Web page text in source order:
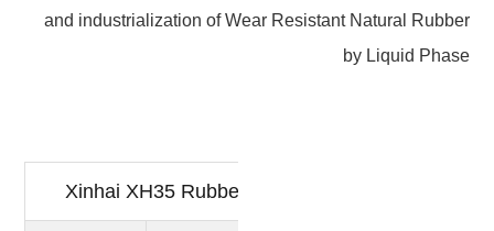
and industrialization of Wear Resistant Natural Rubber
by Liquid Phase
Xinhai XH35 Rubber Test Report